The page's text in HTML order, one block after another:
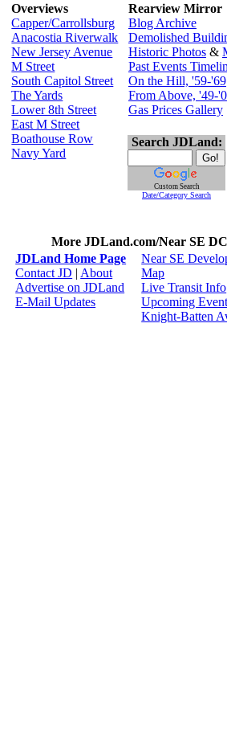
Overviews
Capper/Carrollsburg
Anacostia Riverwalk
New Jersey Avenue
M Street
South Capitol Street
The Yards
Lower 8th Street
East M Street
Boathouse Row
Navy Yard
Rearview Mirror
Blog Archive
Demolished
Historic Photos &
Past Events
On the Hill, '59-'69
From Above, '49-
Gas Prices Gallery
Search JDLand:
Custom Search
Date/Category Search
More JDLand.com/Near SE
JDLand Home Page
Contact JD | About
Advertise on JDLand
E-Mail Updates
Near SE
Map
Live Transit Info
Upcoming
Knight-Batten